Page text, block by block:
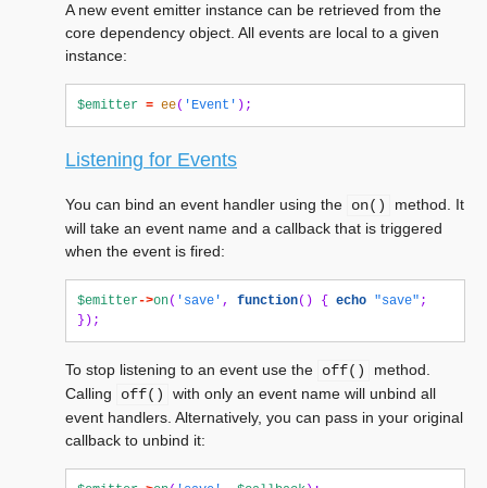
A new event emitter instance can be retrieved from the
core dependency object. All events are local to a given
instance:
$emitter = ee( 'Event' );
Listening for Events
You can bind an event handler using the on()
method. It
will take an event name and a callback that is triggered
when the event is fired:
$emitter->on( 'save' , function() { echo "save" ;
});
To stop listening to an event use the off()
method.
Calling
off()
with only an event name will unbind all
event handlers. Alternatively, you can pass in your original
callback to unbind it: